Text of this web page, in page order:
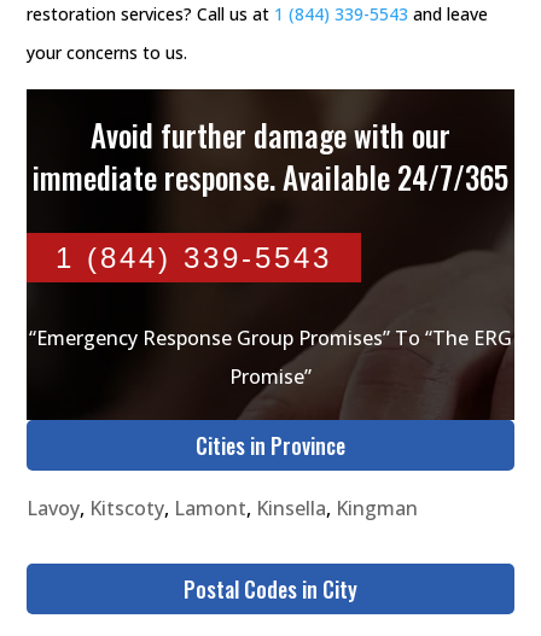
restoration services? Call us at 1 (844) 339-5543 and leave
your concerns to us.
Avoid further damage with our
immediate response. Available 24/7/365
1 (844) 339-5543
“Emergency Response Group Promises” To “The ERG
Promise”
Cities in Province
Lavoy, Kitscoty, Lamont, Kinsella, Kingman
Postal Codes in City